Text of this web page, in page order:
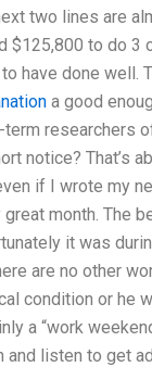
two lines are
$125,800 to do 3
have done well.
a good
term researchers
notice? That’s
if I wrote my
great month. The
it was
are no other
condition or he
a “work
and listen to get